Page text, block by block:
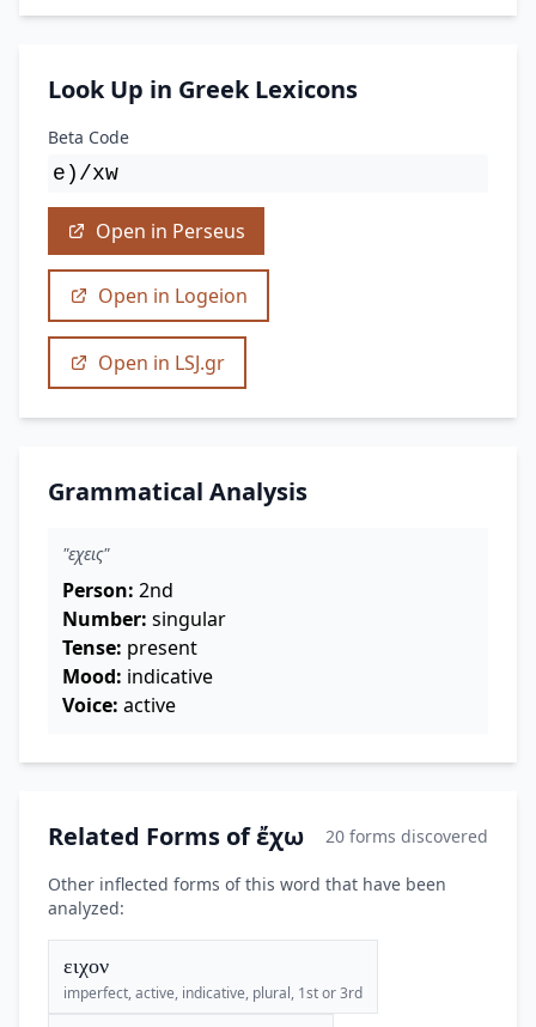
Look Up in Greek Lexicons
Beta Code
e)/xw
Open in Perseus
Open in Logeion
Open in LSJ.gr
Grammatical Analysis
"εχεις"
Person: 2nd
Number: singular
Tense: present
Mood: indicative
Voice: active
Related Forms of ἔχω 20 forms discovered
Other inflected forms of this word that have been
analyzed:
ειχον
imperfect, active, indicative, plural, 1st or 3rd